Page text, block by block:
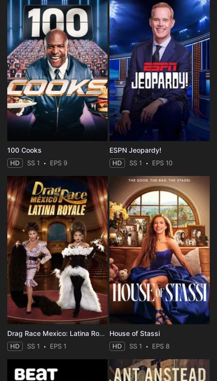
100 Cooks
HD SS 1 EPS 9
ESPN Jeopardy!
HD SS 1 EPS 10
Drag Race Mexico: Latina Royale
HD SS 1 EPS 1
House of Stassi
HD SS 1 EPS 8